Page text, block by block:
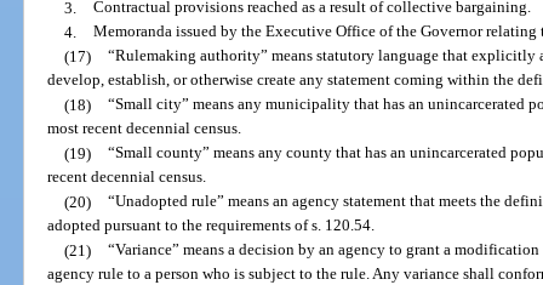
3. Contractual provisions reached as a result of collective bargaining.
4. Memoranda issued by the Executive Office of the Governor relating
(17) “Rulemaking authority” means statutory language that explicitly
develop, establish, or otherwise create any statement coming within the
(18) “Small city” means any municipality that has an unincarcerated
most recent decennial census.
(19) “Small county” means any county that has an unincarcerated
recent decennial census.
(20) “Unadopted rule” means an agency statement that meets the
adopted pursuant to the requirements of s. 120.54.
(21) “Variance” means a decision by an agency to grant a
agency rule to a person who is subject to the rule. Any variance shall